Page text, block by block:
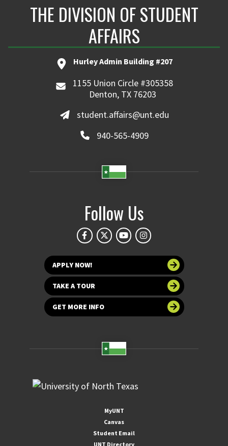
THE DIVISION OF STUDENT
AFFAIRS
Hurley Admin Building #207
1155 Union Circle #305358
Denton, TX 76203
student.affairs@unt.edu
940-565-4909
Follow Us
APPLY NOW!
TAKE A TOUR
GET MORE INFO
MyUNT
Canvas
Student Email
UNT Directory